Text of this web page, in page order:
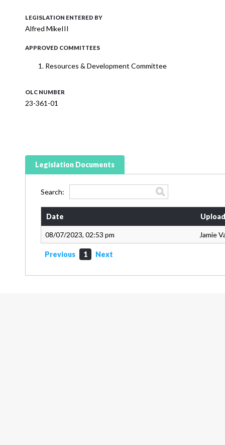
LEGISLATION ENTERED BY
Alfred MikeIII
APPROVED COMMITTEES
Resources & Development Committee
OLC NUMBER
23-361-01
Legislation Documents
Search:
Date
08/07/2023, 02:53 pm Jamie
Previous 1 Next